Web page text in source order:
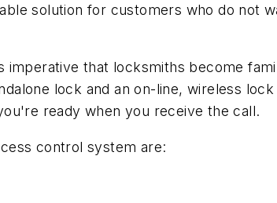
solution for customers who do not
imperative that locksmiths become
lock and an on-line, wireless
ready when you receive the call.
control system are: